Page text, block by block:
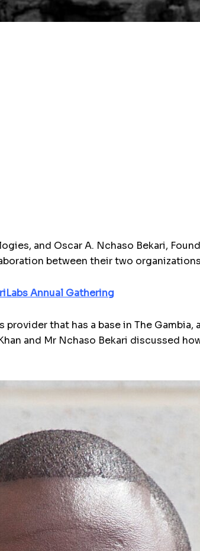
and Oscar A. Nchaso Bekari,
between their two
Annual Gathering
that has a base in The Gambia,
and Mr Nchaso Bekari discussed